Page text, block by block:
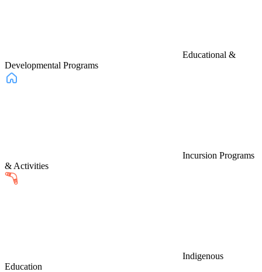
Educational &
Developmental Programs
Incursion Programs
& Activities
Indigenous
Education